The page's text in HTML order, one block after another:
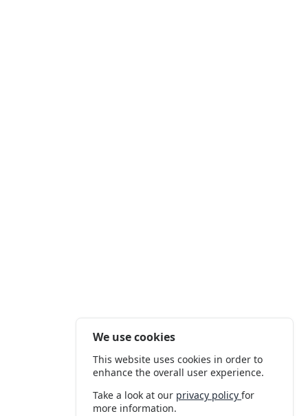
We use cookies
This website uses cookies in order to
enhance the overall user experience.
Take a look at our privacy policyfor
more information.